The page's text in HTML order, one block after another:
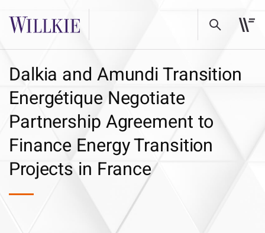
Dalkia and Amundi Transition
Energétique Negotiate
Partnership Agreement to
Finance Energy Transition
Projects in France